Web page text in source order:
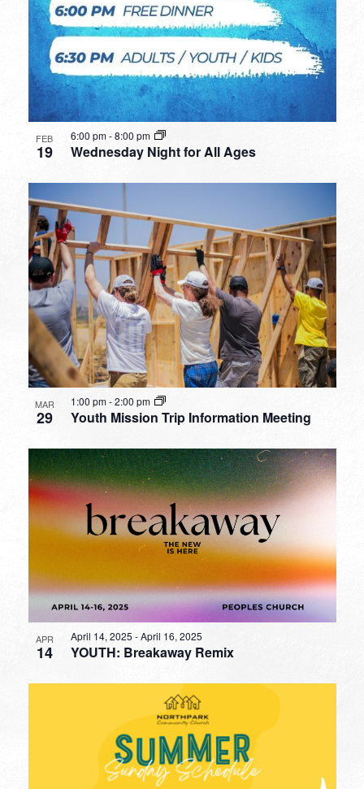
FEB
19 Wednesday Night for All Ages
6:00 pm-8:00 pm
MAR
29 Youth Mission Trip Information Meeting
1:00 pm-2:00 pm
APR
14 YOUTH: Breakaway Remix
April 14, 2025 -April 16, 2025